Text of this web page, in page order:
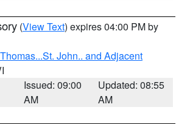
(View Text) expires 04:00 PM by
John.. and Adjacent
Issued: 09:00
AM
Updated: 08:55
AM